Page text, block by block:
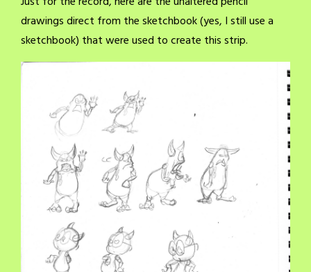
drawings direct from the sketchbook (yes, I still use a
sketchbook) that were used to create this strip.